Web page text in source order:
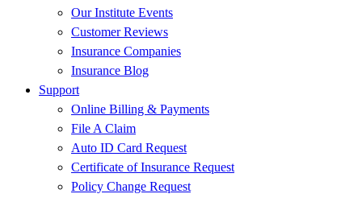
Our Institute Events
Customer Reviews
Insurance Companies
Insurance Blog
Support
Online Billing & Payments
File A Claim
Auto ID Card Request
Certificate of Insurance Request
Policy Change Request